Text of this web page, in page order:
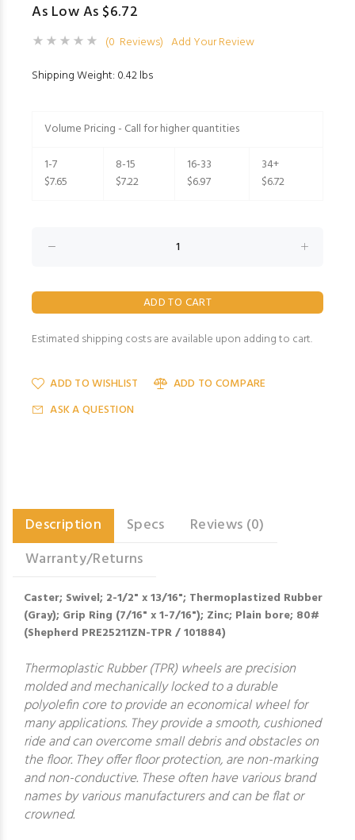
As Low As $6.72
(0 Reviews) Add Your Review
Shipping Weight: 0.42 lbs
Volume Pricing - Call for higher quantities
1-7
$7.65
8-15
$7.22
16-33
$6.97
34+
$6.72
Estimated shipping costs are available upon adding to cart.
ADD TO WISHLIST
ADD TO COMPARE
ASK A QUESTION
Description Specs
Reviews (0)
Warranty/Returns
Caster; Swivel; 2-1/2" x 13/16"; Thermoplastized Rubber
(Gray); Grip Ring (7/16" x 1-7/16"); Zinc; Plain bore; 80#
(Shepherd PRE25211ZN-TPR / 101884)
Thermoplastic Rubber (TPR) wheels are precision
molded and mechanically locked to a durable
polyolefin core to provide an economical wheel for
many applications. They provide a smooth, cushioned
ride and can overcome small debris and obstacles on
the floor. They offer floor protection, are non-marking
and non-conductive. These often have various brand
names by various manufacturers and can be flat or
crowned.